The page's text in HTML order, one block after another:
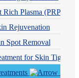
Rich Plasma (PRP)
Rejuvenation
Spot Removal
for Skin